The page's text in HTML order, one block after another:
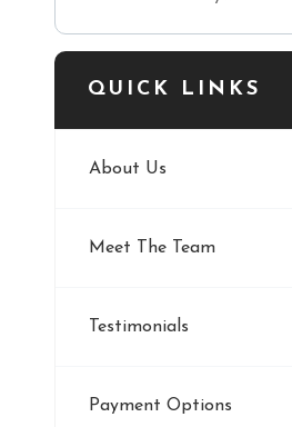
QUICK LINKS
About Us
Meet The Team
Testimonials
Payment Options